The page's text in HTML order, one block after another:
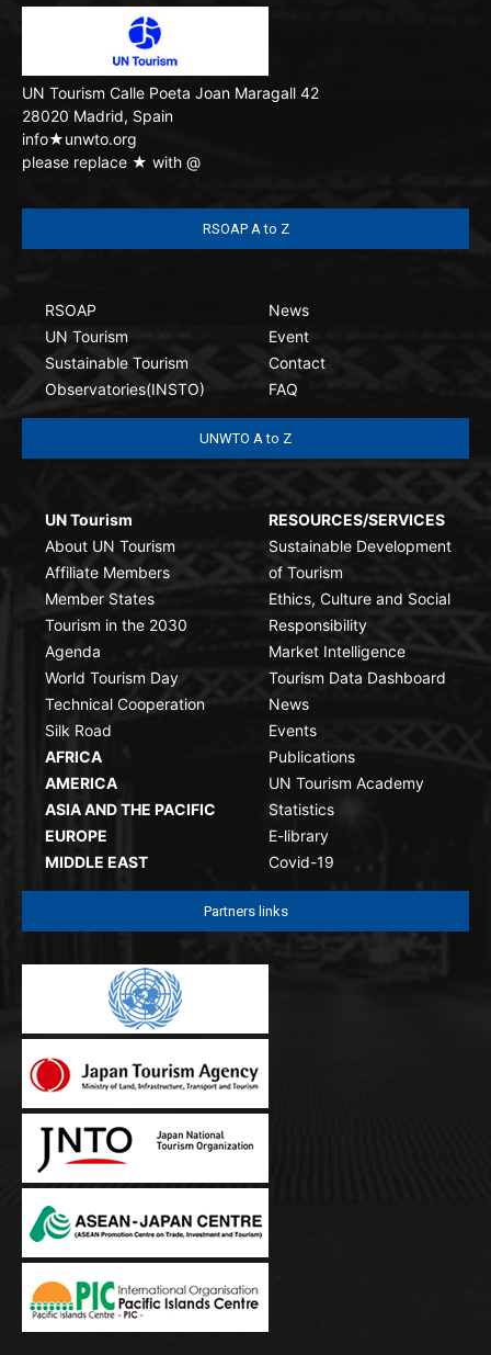
UN Tourism Calle Poeta Joan Maragall 42
28020 Madrid, Spain
info★unwto.org
please replace ★ with @
RSOAP A to Z
RSOAP
UN Tourism
Sustainable Tourism
Observatories(INSTO)
News
Event
Contact
FAQ
UNWTO A to Z
UN Tourism
About UN Tourism
Affiliate Members
Member States
Tourism in the 2030
Agenda
World Tourism Day
Technical Cooperation
Silk Road
AFRICA
AMERICA
ASIA AND THE PACIFIC
EUROPE
MIDDLE EAST
RESOURCES/SERVICES
Sustainable Development
of Tourism
Ethics, Culture and Social
Responsibility
Market Intelligence
Tourism Data Dashboard
News
Events
Publications
UN Tourism Academy
Statistics
E-library
Covid-19
Partners links